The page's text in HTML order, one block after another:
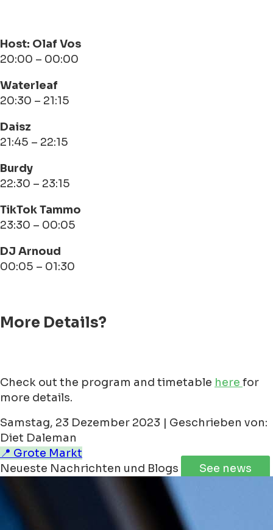
Host: Olaf Vos
20:00 – 00:00
Waterleaf
20:30 – 21:15
Daisz
21:45 – 22:15
Burdy
22:30 – 23:15
TikTok Tammo
23:30 – 00:05
DJ Arnoud
00:05 – 01:30
More Details?
Check out the program and timetable here for
more details.
Samstag, 23 Dezember 2023 | Geschrieben von:
Diet Daleman
📍 Grote Markt
Neueste Nachrichten und Blogs
See news